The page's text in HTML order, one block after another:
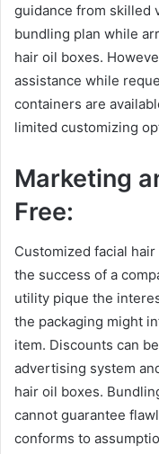
guidance from skilled
bundling plan while
hair oil boxes.
assistance while
containers are
limited customizing
Marketing
Free:
Customized facial
the success of a
utility pique the
the packaging might
item. Discounts can
advertising system
hair oil boxes.
cannot guarantee
conforms to